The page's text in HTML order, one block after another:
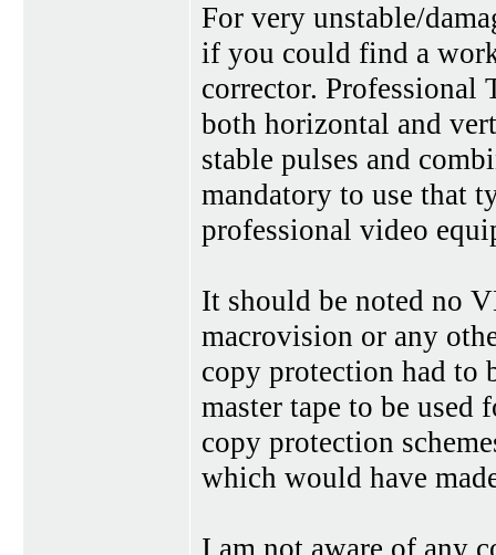
For very unstable/
if you could find a
corrector.
both horizontal and
stable pulses and
mandatory to use that
professional video
It should be noted no
macrovision or any
copy protection had to
master tape to be
copy protection
which would have